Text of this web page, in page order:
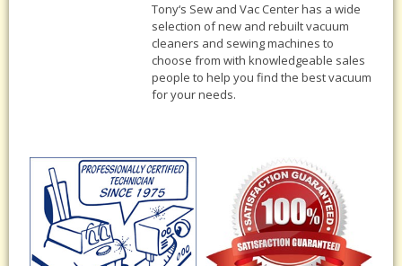
Tony‘s Sew and Vac Center has a wide
selection of new and rebuilt vacuum
cleaners and sewing machines to
choose from with knowledgeable sales
people to help you find the best vacuum
for your needs.